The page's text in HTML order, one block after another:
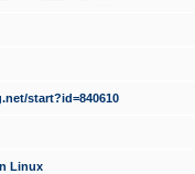
start?id=840610
Linux